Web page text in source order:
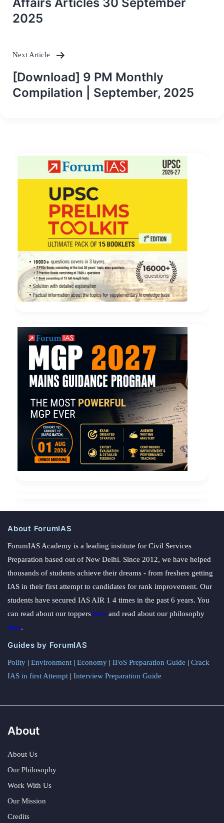
Affairs Articles 30 September
2025
Next Article
[Download] 9 PM Monthly
Compilation | September, 2025
About ForumIAS
ForumIAS Academy is a leading institute for Civil Services
Preparation based out of New Delhi. Since 2012, we have helped
thousands of students achieve their dreams - from freshers getting
IAS in their first attempt to candidates for rank improvement. Our
students have secured IAS AIR 1 4 times in the past 6 years. You
can read about our toppers here and read about our philosophy
here.
Guides by ForumIAS
Polity | Environment | Economy | IFoS Preparation Guide | Crack
IAS in first Attempt | Interview Preparation Guide
About
About Us
Our Philosophy
Work With Us
Our Mission
Credits